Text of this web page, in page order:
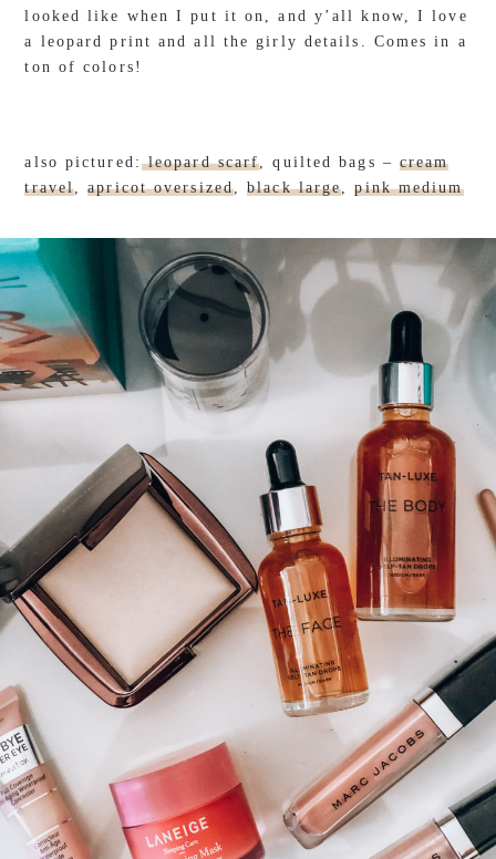
looked like when I put it on, and y’all know, I love
a leopard print and all the girly details. Comes in a
ton of colors!
also pictured: leopard scarf , quilted bags – cream
travel ,apricot oversized,black large ,pink medium